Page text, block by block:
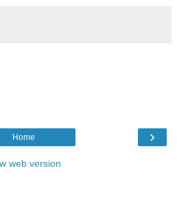
›
Home
web version